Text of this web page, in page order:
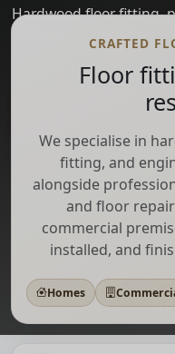
Hardwood floor fitting,
restoration delivered
CRAFTED
Floor
We specialise in
fitting, and
alongside
and floor
commercial
installed, and
Homes